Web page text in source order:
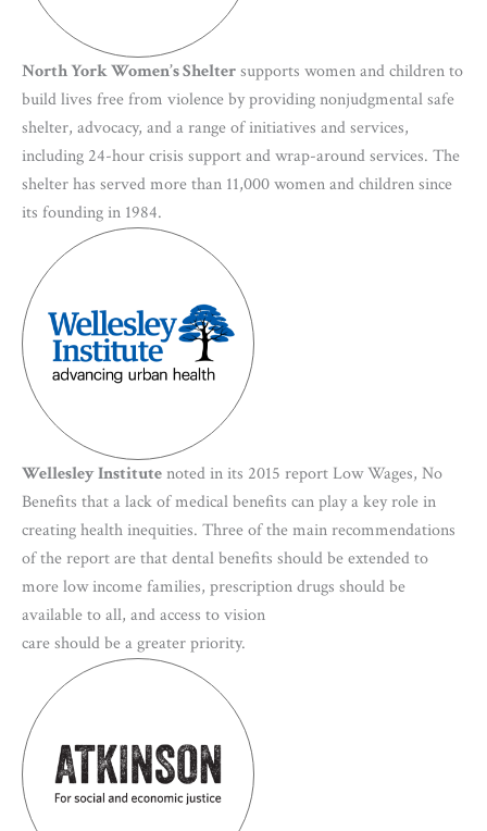
North York Women’s Sheltersupports women and children to
build lives free from violence by providing nonjudgmental safe
shelter, advocacy, and a range of initiatives and services,
including 24-hour crisis support and wrap-around services. The
shelter has served more than 11,000 women and children since
its founding in 1984.
Wellesley Institutenoted in its 2015 report Low Wages, No
Benefits that a lack of medical benefits can play a key role in
creating health inequities. Three of the main recommendations
of the report are that dental benefits should be extended to
more low income families, prescription drugs should be
available to all, and access to vision
care should be a greater priority.